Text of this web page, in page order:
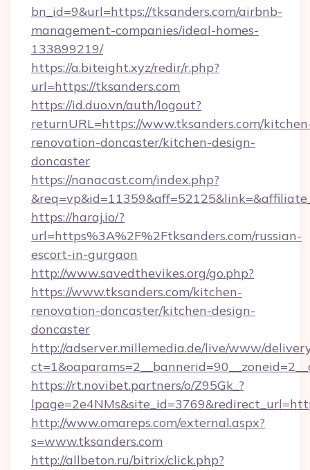
bn_id=9&url=https://tksanders.com/airbnb-
management-companies/ideal-homes-
133899219/
https://a.biteight.xyz/redir/r.php?
url=https://tksanders.com
https://id.duo.vn/auth/logout?
returnURL=https://www.tksanders.com/
renovation-doncaster/kitchen-design-
doncaster
https://nanacast.com/index.php?
https://haraj.io/?
url=https%3A%2F%2Ftksanders.com/russian-
escort-in-gurgaon
http://www.savedthevikes.org/go.php?
https://www.tksanders.com/kitchen-
renovation-doncaster/kitchen-design-
doncaster
http://adserver.millemedia.de/live/www/
https://rt.novibet.partners/o/Z95Gk_?
http://www.omareps.com/external.aspx?
s=www.tksanders.com
http://allbeton.ru/bitrix/click.php?